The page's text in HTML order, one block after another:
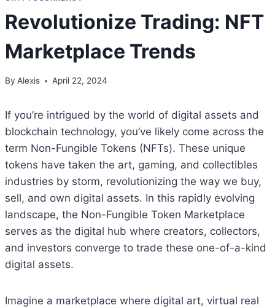
Revolutionize Trading: NFT
Marketplace Trends
By Alexis April 22, 2024
If you’re intrigued by the world of digital assets and
blockchain technology, you’ve likely come across the
term Non-Fungible Tokens (NFTs). These unique
tokens have taken the art, gaming, and collectibles
industries by storm, revolutionizing the way we buy,
sell, and own digital assets. In this rapidly evolving
landscape, the Non-Fungible Token Marketplace
serves as the digital hub where creators, collectors,
and investors converge to trade these one-of-a-kind
digital assets.
Imagine a marketplace where digital art, virtual real